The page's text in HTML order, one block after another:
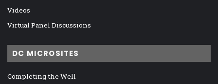
Videos
Virtual Panel Discussions
DC MICROSITES
Completing the Well